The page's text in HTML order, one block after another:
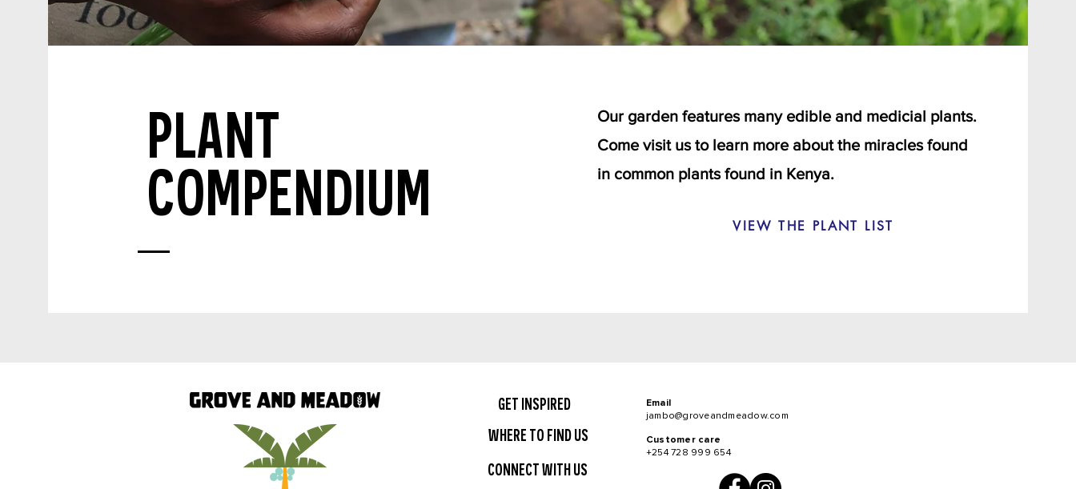
PLANT
COMPENDIUM
Our garden features many edible and medicial plants.
Come visit us to learn more about the miracles found
in common plants found in Kenya.
VIEW THE PLANT LIST
WHERE TO FIND US
GET INSPIRED
CONNECT WITH US
Email
jambo@groveandmeadow.com
Customer care
+254 728 999 654